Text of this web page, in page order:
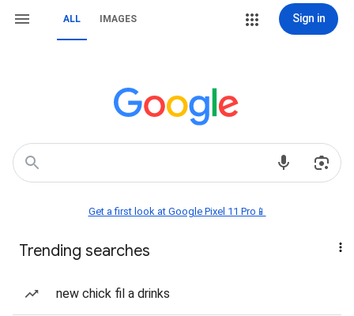
ALL IMAGES Sign in
Get a first look at Google Pixel 11 Pro📱
Trending searches
new chick fil a drinks